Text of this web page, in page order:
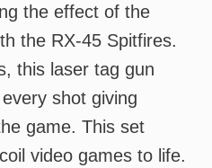
the effect of the
the RX-45 Spitfires.
this laser tag gun
shot giving
game. This set
video games to life.